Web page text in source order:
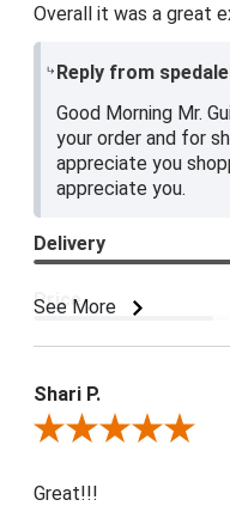
Overall it was a great
Reply from
Good Morning Mr.
your order and for
appreciate you
appreciate you.
See More
Delivery
Price
Shari P.
Review By Shari P.
Great!!!